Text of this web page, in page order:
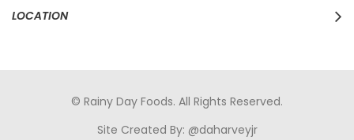
LOCATION
© Rainy Day Foods. All Rights Reserved.
Site Created By: @daharveyjr